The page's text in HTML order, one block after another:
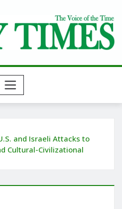
and Israeli Attacks to
Cultural-Civilizational